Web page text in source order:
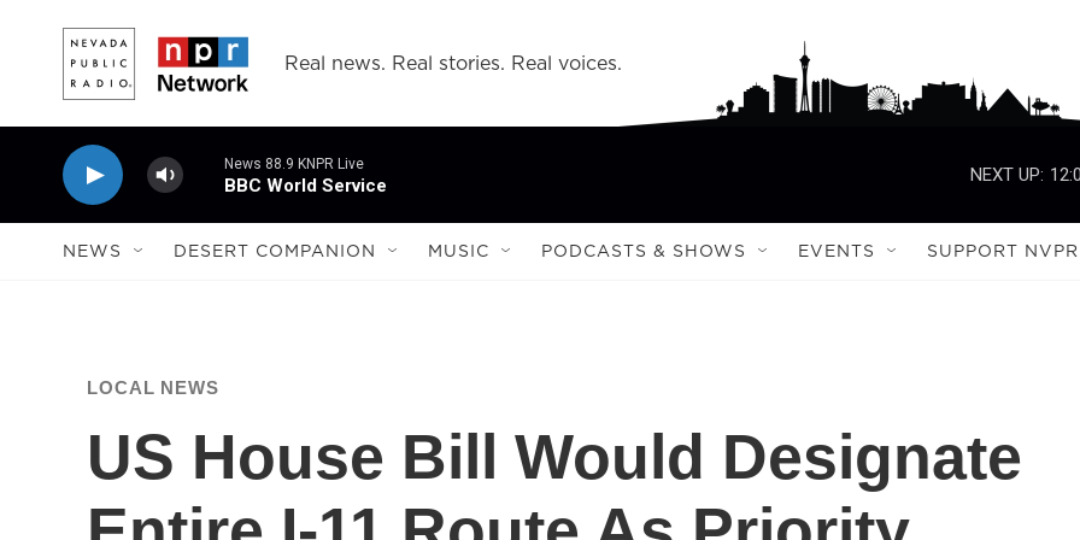
Real news. Real stories. Real voices.
News 88.9 KNPR Live
BBC World Service
NEXT UP:
NEWS DESERT COMPANION MUSIC PODCASTS & SHOWS EVENTS SUPPORT NVPR
LOCAL NEWS
US House Bill Would Designate